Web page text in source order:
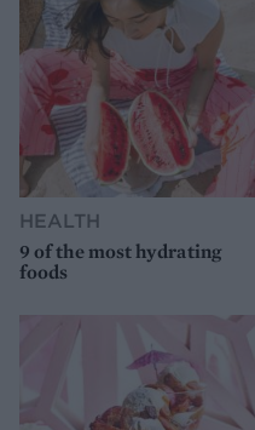
HEALTH
9 of the most hydrating
foods